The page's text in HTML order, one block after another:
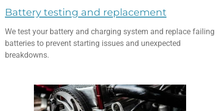
Battery testing and replacement
We test your battery and charging system and replace failing
batteries to prevent starting issues and unexpected
breakdowns.